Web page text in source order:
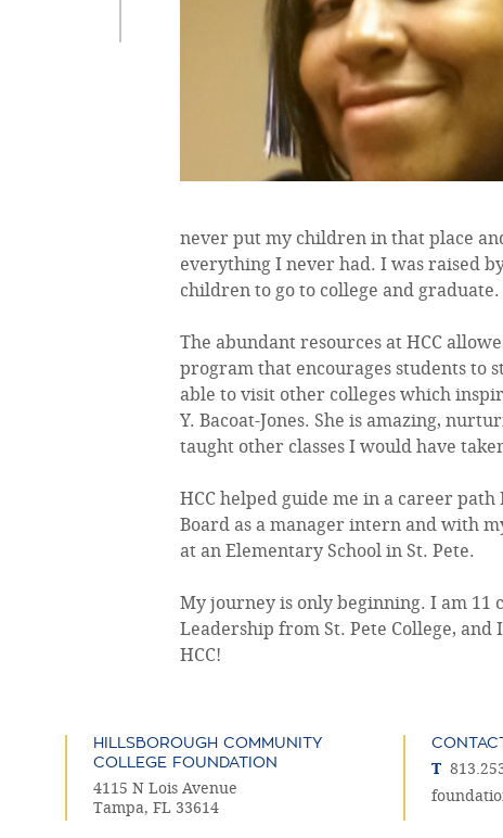
never put my children in that place
everything I never had. I was raised
children to go to college and graduate.
The abundant resources at HCC
program that encourages students to
able to visit other colleges which
Y. Bacoat-Jones. She is amazing,
taught other classes I would have
HCC helped guide me in a career
Board as a manager intern and with
at an Elementary School in St. Pete.
My journey is only beginning. I am 11
Leadership from St. Pete College,
HCC!
HILLSBOROUGH COMMUNITY
COLLEGE FOUNDATION
4115 N Lois Avenue
Tampa, FL 33614
T